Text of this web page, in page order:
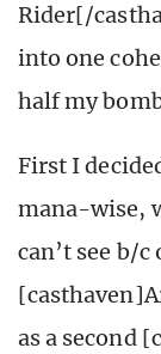
Rider[/
into one
half my
First I
mana-wise,
can’t see b/c
as a second